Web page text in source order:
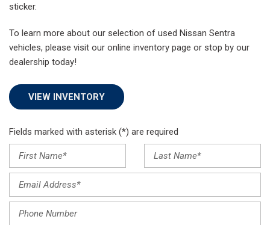
sticker.
To learn more about our selection of used Nissan Sentra
vehicles, please visit our online inventory page or stop by our
dealership today!
VIEW INVENTORY
Fields marked with asterisk (*) are required